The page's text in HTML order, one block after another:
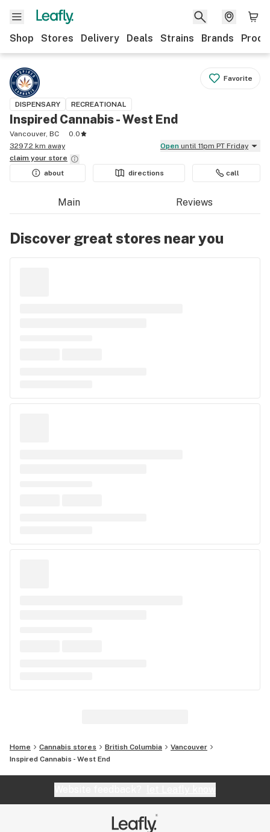
Shop Stores Delivery Deals Strains Brands
Favorite
DISPENSARY RECREATIONAL
Inspired Cannabis - West End
Vancouver, BC
0.0
3297.2 km away
Open until 11pm PT Friday
claim your store
about
directions call
Main Reviews
Discover great stores near you
Home Cannabis stores British Columbia
Vancouver
Inspired Cannabis - West End